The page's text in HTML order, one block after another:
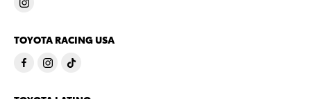
TOYOTA RACING USA